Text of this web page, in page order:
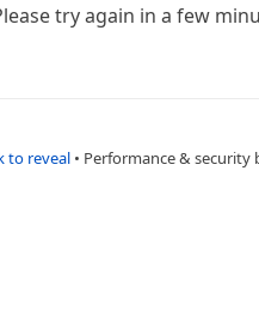
try again in a few
to reveal • Performance & security